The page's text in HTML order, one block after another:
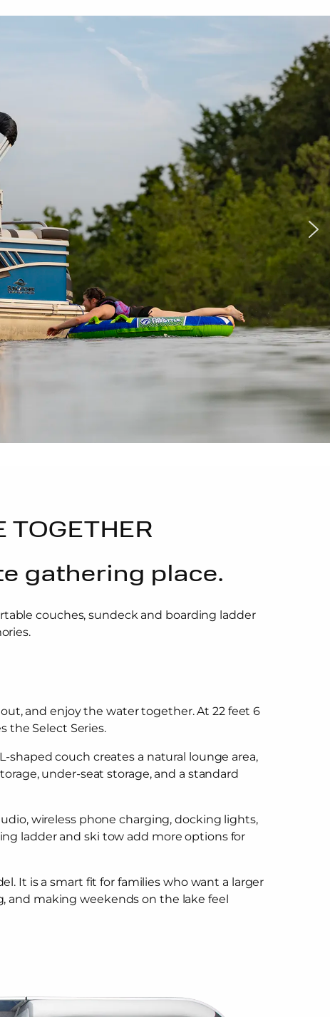
TOGETHER
gathering place.
couches, sundeck and boarding ladder
and enjoy the water together. At 22 feet 6
the Select Series.
couch creates a natural lounge area,
under-seat storage, and a standard
wireless phone charging, docking lights,
ladder and ski tow add more options for
It is a smart fit for families who want a larger
and making weekends on the lake feel